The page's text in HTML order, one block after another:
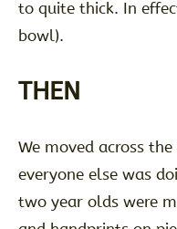
to quite thick. In
bowl).
THEN
We moved across
everyone else was
two year olds were